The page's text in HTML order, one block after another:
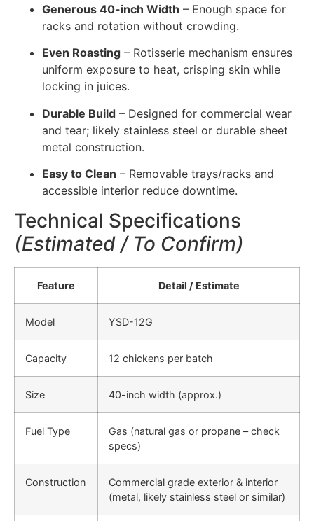
Generous 40-inch Width – Enough space for
racks and rotation without crowding.
Even Roasting – Rotisserie mechanism ensures
uniform exposure to heat, crisping skin while
locking in juices.
Durable Build – Designed for commercial wear
and tear; likely stainless steel or durable sheet
metal construction.
Easy to Clean – Removable trays/racks and
accessible interior reduce downtime.
Technical Specifications
(Estimated / To Confirm)
Feature Detail / Estimate
Model YSD-12G
Capacity 12 chickens per batch
Size 40-inch width (approx.)
Fuel Type
Gas (natural gas or propane – check
specs)
Construction
Commercial grade exterior & interior
(metal, likely stainless steel or similar)